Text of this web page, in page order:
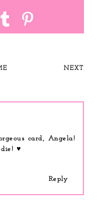
NEXT
card, Angela!
♥
Reply